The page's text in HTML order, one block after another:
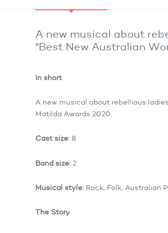
A new musical about
"Best New Australian
In short
A new musical about rebellious
Matilda Awards 2020.
Cast size: 8
Band size: 2
Musical style: Rock, Folk, Australian
The Story